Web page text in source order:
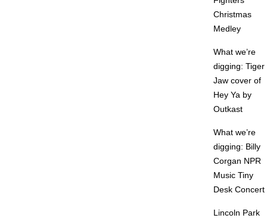
Christmas
Medley
What we’re
digging: Tiger
Jaw cover of
Hey Ya by
Outkast
What we’re
digging: Billy
Corgan NPR
Music Tiny
Desk Concert
Lincoln Park